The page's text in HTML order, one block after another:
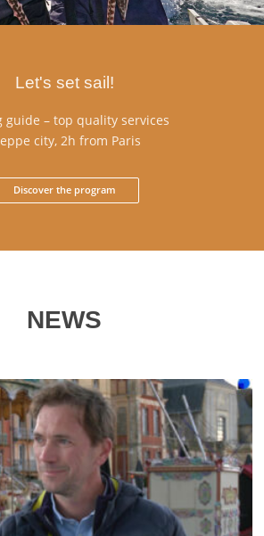
Let's set sail!
guide – top quality services
city, 2h from Paris
Discover the program
NEWS